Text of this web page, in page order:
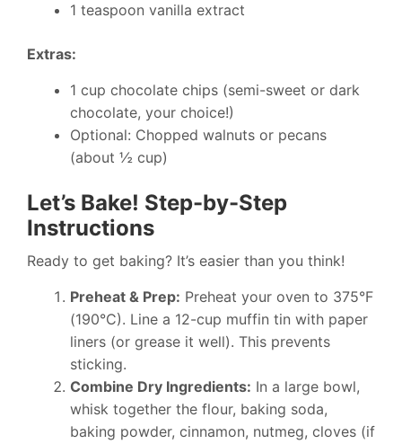
1 teaspoon vanilla extract
Extras:
1 cup chocolate chips (semi-sweet or dark
chocolate, your choice!)
Optional: Chopped walnuts or pecans
(about ½ cup)
Let’s Bake! Step-by-Step
Instructions
Ready to get baking? It’s easier than you think!
Preheat & Prep: Preheat your oven to 375°F
(190°C). Line a 12-cup muffin tin with paper
liners (or grease it well). This prevents
sticking.
Combine Dry Ingredients: In a large bowl,
whisk together the flour, baking soda,
baking powder, cinnamon, nutmeg, cloves (if